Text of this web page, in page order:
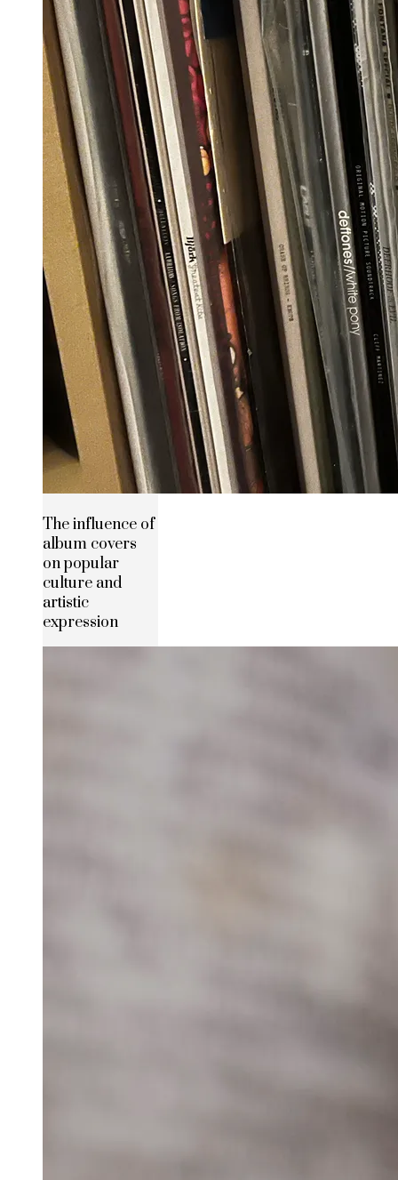
The influence of
album covers
on popular
culture and
artistic
expression